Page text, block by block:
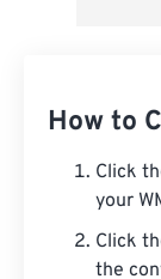
How to
Click
your
Click
the